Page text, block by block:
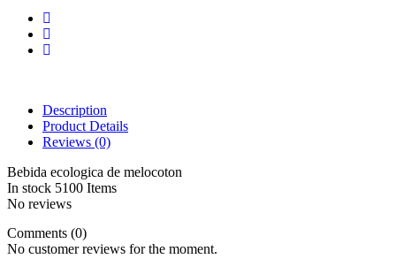
Description
Product Details
Reviews (0)
Bebida ecologica de melocoton
In stock 5100 Items
No reviews
Comments (0)
No customer reviews for the moment.